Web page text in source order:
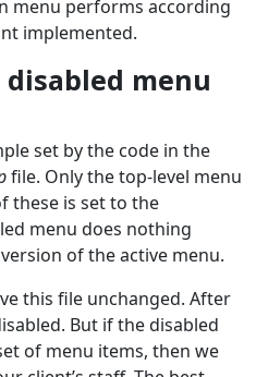
menu performs according
implemented.
menu
set by the code in the
file. Only the top-level menu
these is set to the
menu does nothing
of the active menu.
this file unchanged. After
But if the disabled
of menu items, then we